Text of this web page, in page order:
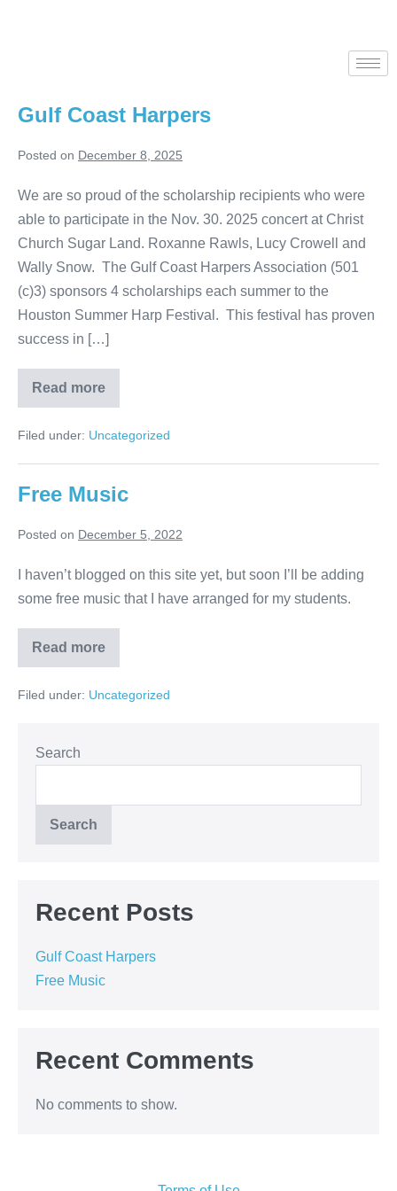
Gulf Coast Harpers
Posted on December 8, 2025
We are so proud of the scholarship recipients who were
able to participate in the Nov. 30. 2025 concert at Christ
Church Sugar Land. Roxanne Rawls, Lucy Crowell and
Wally Snow. The Gulf Coast Harpers Association (501
(c)3) sponsors 4 scholarships each summer to the
Houston Summer Harp Festival. This festival has proven
success in […]
Read more
Filed under: Uncategorized
Free Music
Posted on December 5, 2022
I haven’t blogged on this site yet, but soon I’ll be adding
some free music that I have arranged for my students.
Read more
Filed under: Uncategorized
Search
Search
Recent Posts
Gulf Coast Harpers
Free Music
Recent Comments
No comments to show.